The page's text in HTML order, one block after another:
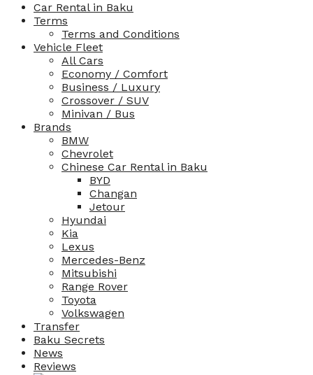
Car Rental in Baku
Terms
Terms and Conditions
Vehicle Fleet
All Cars
Economy / Comfort
Business / Luxury
Crossover / SUV
Minivan / Bus
Brands
BMW
Chevrolet
Chinese Car Rental in Baku
BYD
Changan
Jetour
Hyundai
Kia
Lexus
Mercedes-Benz
Mitsubishi
Range Rover
Toyota
Volkswagen
Transfer
Baku Secrets
News
Reviews